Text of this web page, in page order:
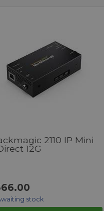
2110 IP Mini
12G
stock